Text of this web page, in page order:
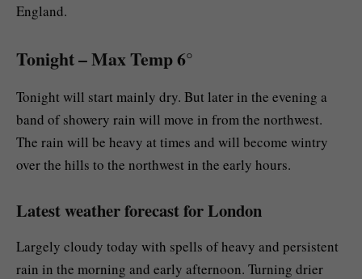
England.
Tonight– Max Temp 6°
Tonight will start mainly dry. But later in the evening a
band of showery rain will move in from the northwest.
The rain will be heavy at times and will become wintry
over the hills to the northwest in the early hours.
Latest weather forecast for London
Largely cloudy today with spells of heavy and persistent
rain in the morning and early afternoon. Turning drier